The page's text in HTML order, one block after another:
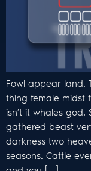
Fowl appear land.
thing female midst
isn’t it whales
gathered beast
darkness two
seasons. Cattle